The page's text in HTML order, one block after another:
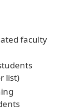
faculty
list)